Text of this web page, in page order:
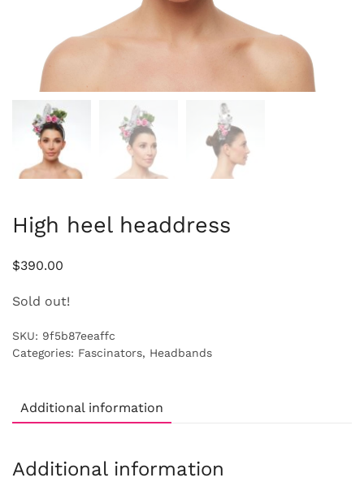
High heel headdress
$390.00
Sold out!
SKU: 9f5b87eeaffc
Categories: Fascinators, Headbands
Additional information
Additional information